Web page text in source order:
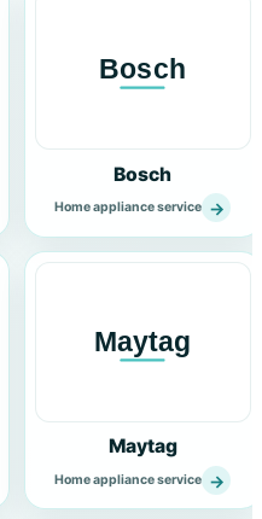
Bosch
Home appliance service →
Maytag
Home appliance service →